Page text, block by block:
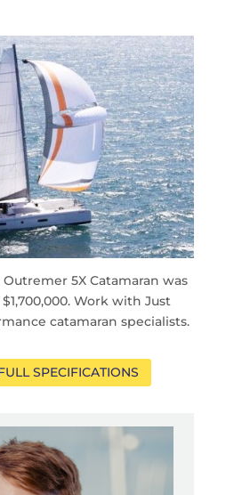
5X Catamaran was
Work with Just
catamaran specialists.
SPECIFICATIONS